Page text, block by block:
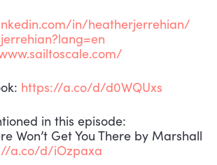
in/heatherjerrehian/
https://a.co/d/d0WQUxs
in this episode:
Won’t Get You There by Marshall
a.co/d/iOzpaxa